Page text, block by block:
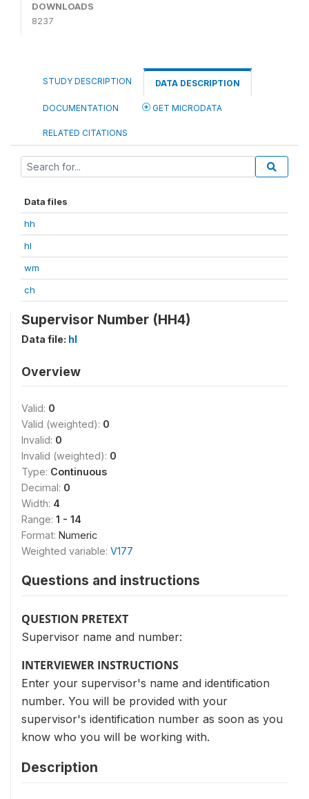
DOWNLOADS
8237
STUDY DESCRIPTION DATA DESCRIPTION
DOCUMENTATION GET MICRODATA
RELATED CITATIONS
Data files
hh
hl
wm
ch
Supervisor Number (HH4)
Data file: hl
Overview
Valid: 0
Valid (weighted): 0
Invalid: 0
Invalid (weighted): 0
Type: Continuous
Decimal: 0
Width: 4
Range: 1 - 14
Format: Numeric
Weighted variable: V177
Questions and instructions
QUESTION PRETEXT
Supervisor name and number:
INTERVIEWER INSTRUCTIONS
Enter your supervisor's name and identification
number. You will be provided with your
supervisor's identification number as soon as you
know who you will be working with.
Description